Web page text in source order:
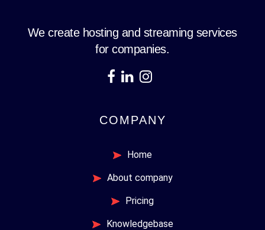
We create hosting and streaming services
for companies.
COMPANY
Home
About company
Pricing
Knowledgebase